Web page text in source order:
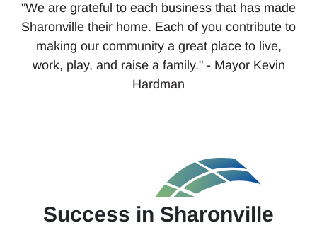
"We are grateful to each business that has made
Sharonville their home. Each of you contribute to
making our community a great place to live,
work, play, and raise a family." - Mayor Kevin
Hardman
Success in Sharonville